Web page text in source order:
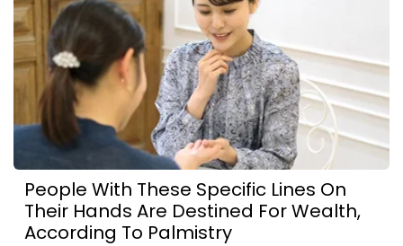
People With These Specific Lines On
Their Hands Are Destined For Wealth,
According To Palmistry